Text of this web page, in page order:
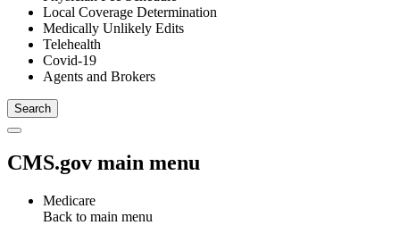
Local Coverage Determination
Medically Unlikely Edits
Telehealth
Covid-19
Agents and Brokers
CMS.gov main menu
Medicare
Back to main menu